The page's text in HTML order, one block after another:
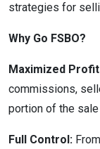
strategies for
Why Go FSBO?
Maximized
commissions,
portion of the sale
Full Control: